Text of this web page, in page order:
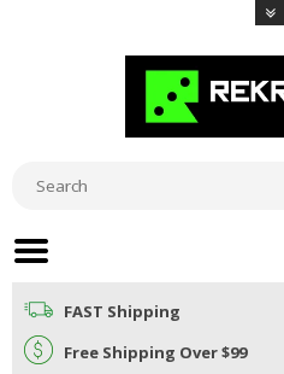
FAST Shipping
Free Shipping Over $99